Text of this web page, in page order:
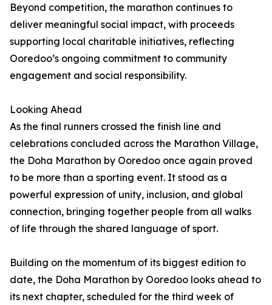
Beyond competition, the marathon continues to
deliver meaningful social impact, with proceeds
supporting local charitable initiatives, reflecting
Ooredoo’s ongoing commitment to community
engagement and social responsibility.
Looking Ahead
As the final runners crossed the finish line and
celebrations concluded across the Marathon Village,
the Doha Marathon by Ooredoo once again proved
to be more than a sporting event. It stood as a
powerful expression of unity, inclusion, and global
connection, bringing together people from all walks
of life through the shared language of sport.
Building on the momentum of its biggest edition to
date, the Doha Marathon by Ooredoo looks ahead to
its next chapter, scheduled for the third week of